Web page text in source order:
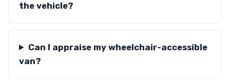
the vehicle?
Can I appraise my wheelchair-accessible
van?